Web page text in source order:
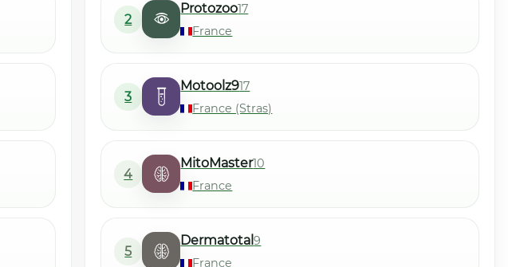
2
Protozoo17
France
3
Motoolz917
France (Stras)
4
MitoMaster10
France
5
Dermatotal9
France